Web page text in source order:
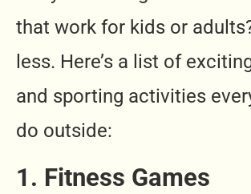
that work for kids or
less. Here’s a list of
and sporting activities
do outside:
1. Fitness Games